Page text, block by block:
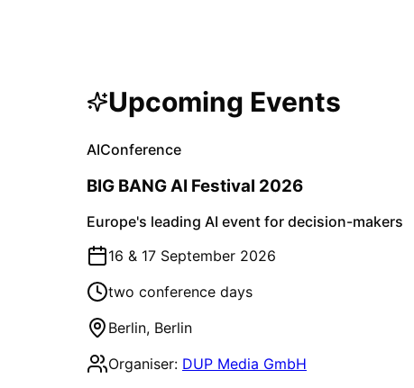
Upcoming Events
AIConference
BIG BANG AI Festival 2026
Europe's leading AI event for decision-makers
16 & 17 September 2026
two conference days
Berlin, Berlin
Organiser: DUP Media GmbH